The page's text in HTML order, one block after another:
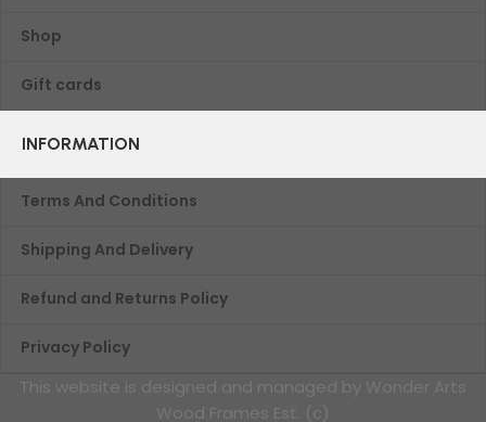
Shop
Gift cards
INFORMATION
Terms And Conditions
Shipping And Delivery
Refund and Returns Policy
Privacy Policy
This website is designed and managed by Wonder Arts
Wood Frames Est. (c)